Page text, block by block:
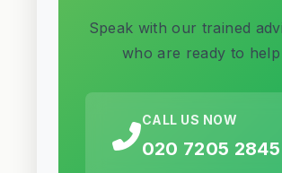
Speak with our trained
who are ready to help
CALL US NOW
020 7205 2845